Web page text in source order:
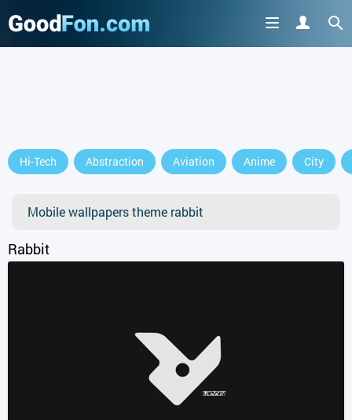
Hi-Tech Abstraction Aviation Anime City
Mobile wallpapers theme rabbit
Rabbit